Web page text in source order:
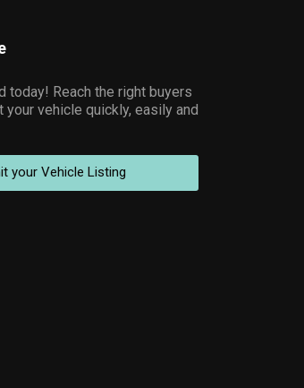
today! Reach the right buyers
vehicle quickly, easily and
your Vehicle Listing